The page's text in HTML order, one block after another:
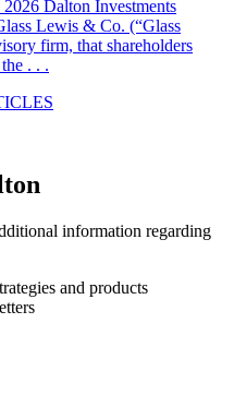
Dalton Investments
Lewis & Co. (“Glass
firm, that shareholders
. . .
information regarding
and products